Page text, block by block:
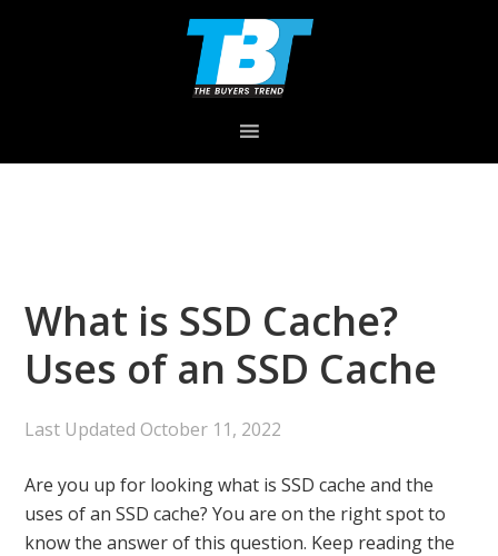
What is SSD Cache?
Uses of an SSD Cache
Last Updated October 11, 2022
Are you up for looking what is SSD cache and the
uses of an SSD cache? You are on the right spot to
know the answer of this question. Keep reading the